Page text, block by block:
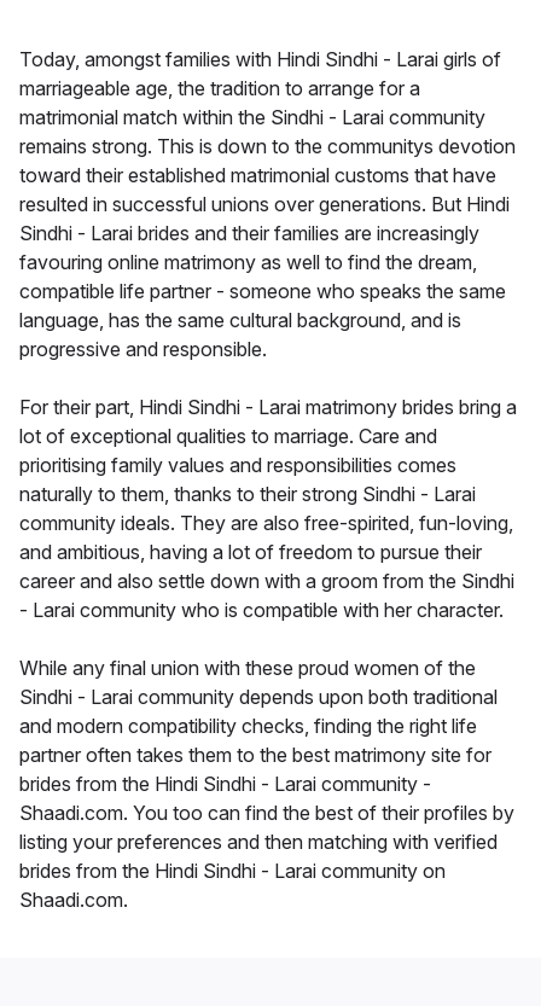
Today, amongst families with Hindi Sindhi - Larai girls of
marriageable age, the tradition to arrange for a
matrimonial match within the Sindhi - Larai community
remains strong. This is down to the communitys devotion
toward their established matrimonial customs that have
resulted in successful unions over generations. But Hindi
Sindhi - Larai brides and their families are increasingly
favouring online matrimony as well to find the dream,
compatible life partner - someone who speaks the same
language, has the same cultural background, and is
progressive and responsible.
For their part, Hindi Sindhi - Larai matrimony brides bring a
lot of exceptional qualities to marriage. Care and
prioritising family values and responsibilities comes
naturally to them, thanks to their strong Sindhi - Larai
community ideals. They are also free-spirited, fun-loving,
and ambitious, having a lot of freedom to pursue their
career and also settle down with a groom from the Sindhi
- Larai community who is compatible with her character.
While any final union with these proud women of the
Sindhi - Larai community depends upon both traditional
and modern compatibility checks, finding the right life
partner often takes them to the best matrimony site for
brides from the Hindi Sindhi - Larai community -
Shaadi.com. You too can find the best of their profiles by
listing your preferences and then matching with verified
brides from the Hindi Sindhi - Larai community on
Shaadi.com.